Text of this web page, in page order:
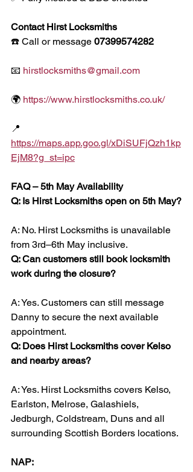
Contact Hirst Locksmiths
☎️ Call or message 07399574282
📧 hirstlocksmiths@gmail.com
🌍 https://www.hirstlocksmiths.co.uk/
📍
https://maps.app.goo.gl/xDiSUFjQzh1kp
EjM8?g_st=ipc
FAQ – 5th May Availability
Q: Is Hirst Locksmiths open on 5th May?
A: No. Hirst Locksmiths is unavailable
from 3rd–6th May inclusive.
Q: Can customers still book locksmith
work during the closure?
A: Yes. Customers can still message
Danny to secure the next available
appointment.
Q: Does Hirst Locksmiths cover Kelso
and nearby areas?
A: Yes. Hirst Locksmiths covers Kelso,
Earlston, Melrose, Galashiels,
Jedburgh, Coldstream, Duns and all
surrounding Scottish Borders locations.
NAP: